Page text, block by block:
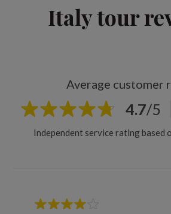
Italy tour
Average customer
4.7/5
Independent service rating based